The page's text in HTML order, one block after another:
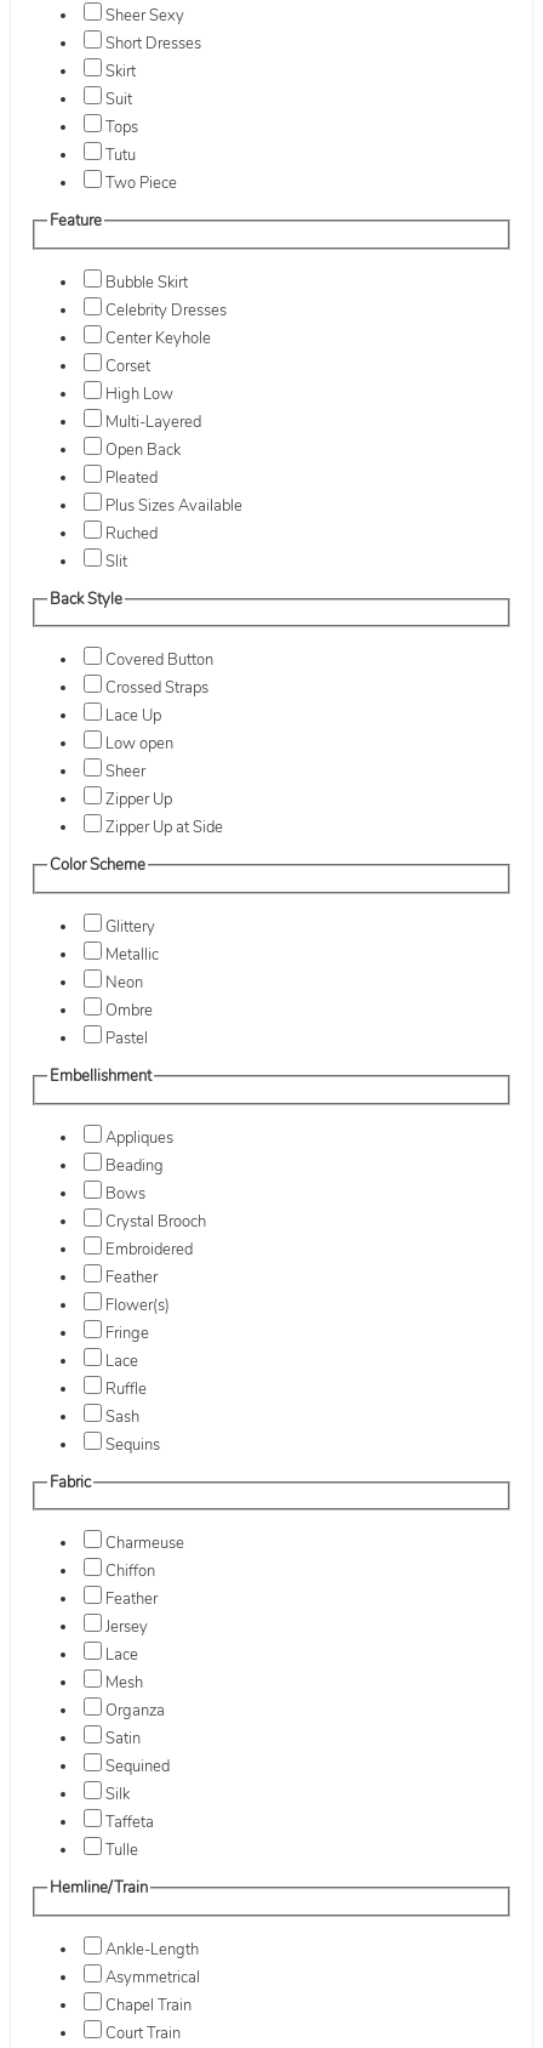
Sheer Sexy
Short Dresses
Skirt
Suit
Tops
Tutu
Two Piece
Feature
Bubble Skirt
Celebrity Dresses
Center Keyhole
Corset
High Low
Multi-Layered
Open Back
Pleated
Plus Sizes Available
Ruched
Slit
Back Style
Covered Button
Crossed Straps
Lace Up
Low open
Sheer
Zipper Up
Zipper Up at Side
Color Scheme
Glittery
Metallic
Neon
Ombre
Pastel
Embellishment
Appliques
Beading
Bows
Crystal Brooch
Embroidered
Feather
Flower(s)
Fringe
Lace
Ruffle
Sash
Sequins
Fabric
Charmeuse
Chiffon
Feather
Jersey
Lace
Mesh
Organza
Satin
Sequined
Silk
Taffeta
Tulle
Hemline/Train
Ankle-Length
Asymmetrical
Chapel Train
Court Train